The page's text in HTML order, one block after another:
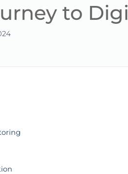
to
the server or network failed or